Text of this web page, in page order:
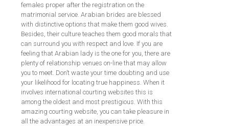
females proper after the registration on the
matrimonial service. Arabian brides are blessed
with distinctive options that make them good wives.
Besides, their culture teaches them good morals that
can surround you with respect and love. If you are
feeling that Arabian lady is the one for you, there are
plenty of relationship venues on-line that may allow
you to meet. Don’t waste your time doubting and use
your likelihood for locating true happiness. When it
involves international courting websites this is
among the oldest and most prestigious. With this
amazing courting website, you can take pleasure in
all the advantages at an inexpensive price.